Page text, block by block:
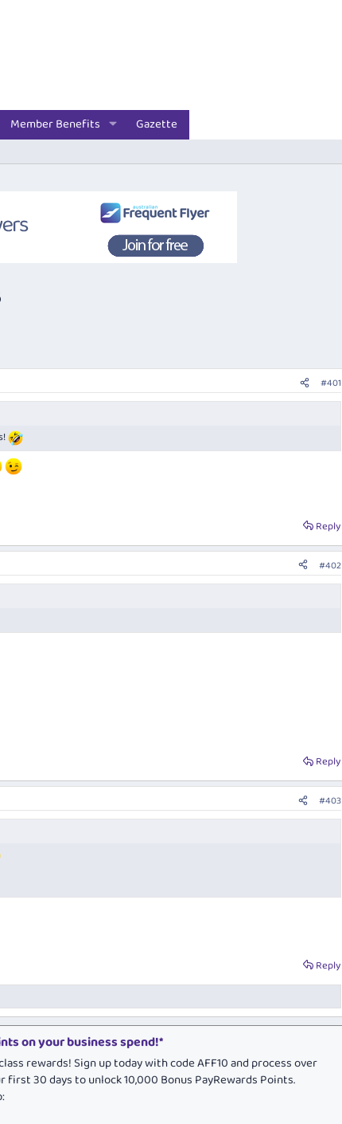
Member Benefits Gazette
#401
Reply
#402
Reply
#403
Reply
on your business spend!*
rewards! Sign up today with code AFF10 and process over
30 days to unlock 10,000 Bonus PayRewards Points.